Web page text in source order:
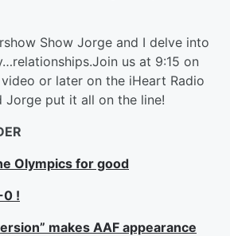
Show Jorge and I delve into
us at 9:15 on
or later on the iHeart Radio
Jorge put it all on the line!
Olympics for good
0 !
makes AAF appearance